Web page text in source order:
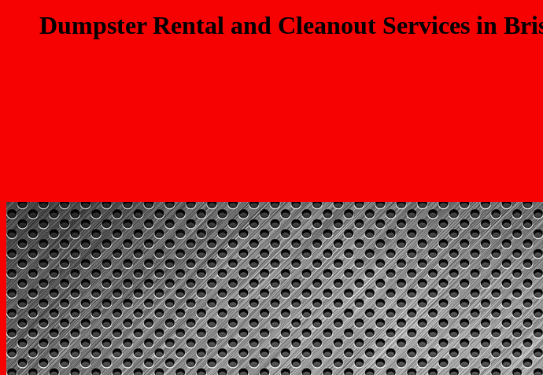
Dumpster Rental and Cleanout Services in